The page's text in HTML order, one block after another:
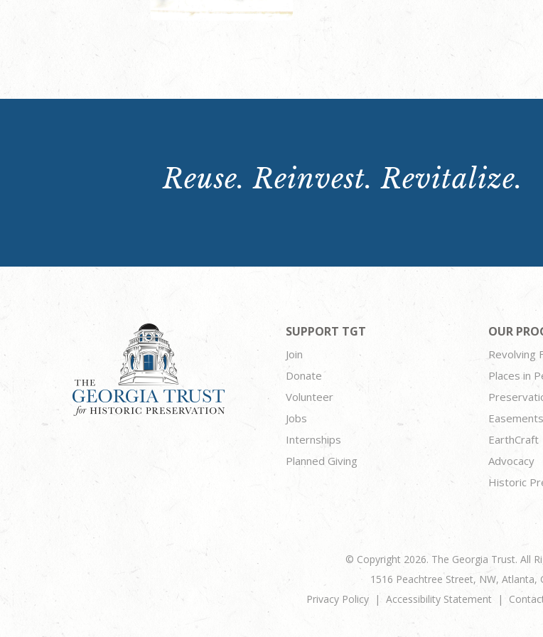
Reuse. Reinvest. Revitalize.
SUPPORT TGT
Join
Donate
Volunteer
Jobs
Internships
Planned Giving
OUR
Revolving
Places in
Easements
EarthCraft
Advocacy
Historic
© Copyright 2026. The Georgia Trust. All
1516 Peachtree Street, NW, Atlanta,
Privacy Policy
Accessibility Statement